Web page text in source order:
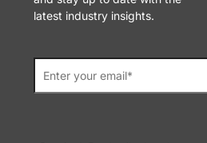
latest industry insights.